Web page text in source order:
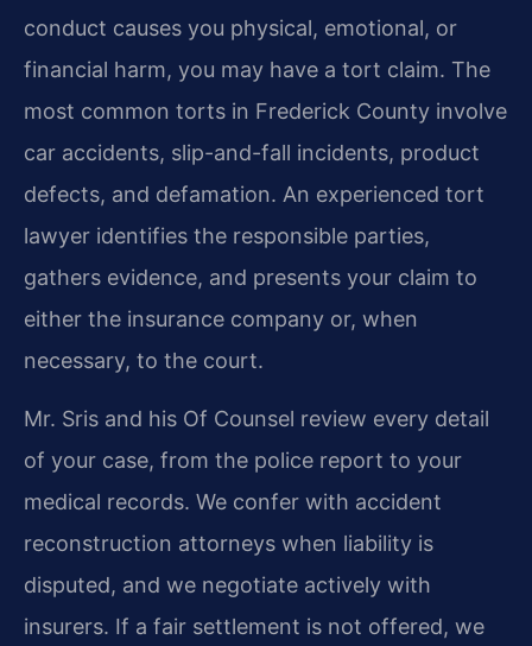
conduct causes you physical, emotional, or
financial harm, you may have a tort claim. The
most common torts in Frederick County involve
car accidents, slip-and-fall incidents, product
defects, and defamation. An experienced tort
lawyer identifies the responsible parties,
gathers evidence, and presents your claim to
either the insurance company or, when
necessary, to the court.
Mr. Sris and his Of Counsel review every detail
of your case, from the police report to your
medical records. We confer with accident
reconstruction attorneys when liability is
disputed, and we negotiate actively with
insurers. If a fair settlement is not offered, we